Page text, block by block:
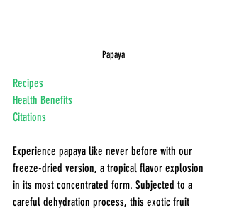
Papaya
Recipes
Health Benefits
Citations
Experience papaya like never before with our
freeze-dried version, a tropical flavor explosion
in its most concentrated form. Subjected to a
careful dehydration process, this exotic fruit